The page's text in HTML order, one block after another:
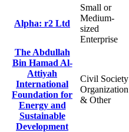
Alpha: r2 Ltd
Small or
Medium-
sized
Enterprise
The Abdullah
Bin Hamad Al-
Attiyah
International
Foundation for
Energy and
Sustainable
Development
Civil Society
Organization
& Other